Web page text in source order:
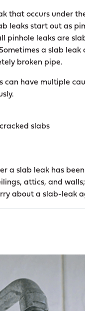
that occurs under
leaks start out as
pinhole leaks are
a slab leak
broken pipe.
can have multiple
slabs
a slab leak has
attics, and
about a slab-leak